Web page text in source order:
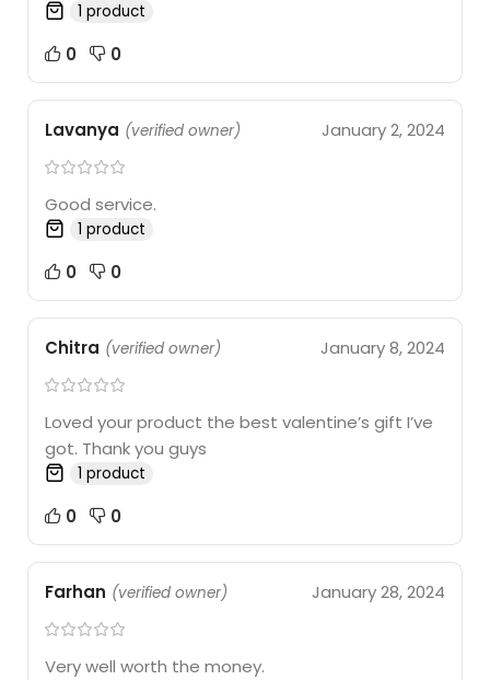
1 product
0 0
Lavanya (verified owner) January 2, 2024
Good service.
1 product
0 0
Chitra (verified owner) January 8, 2024
Loved your product the best valentine’s gift I’ve
got. Thank you guys
1 product
0 0
Farhan (verified owner) January 28, 2024
Very well worth the money.